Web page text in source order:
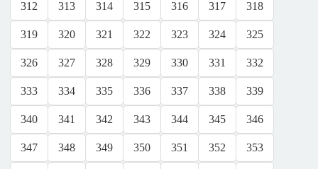
312 313 314 315 316 317 318
319 320 321 322 323 324 325
326 327 328 329 330 331 332
333 334 335 336 337 338 339
340 341 342 343 344 345 346
347 348 349 350 351 352 353